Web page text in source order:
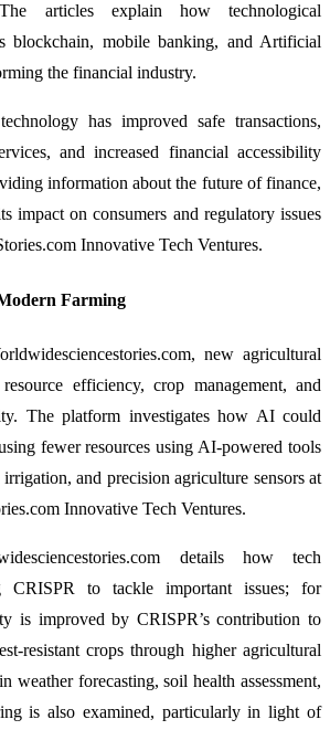
articles explain how technological
blockchain, mobile banking, and Artificial
the financial industry.
has improved safe transactions,
and increased financial accessibility
information about the future of finance,
impact on consumers and regulatory issues
Innovative Tech Ventures.
Farming
new agricultural
efficiency, crop management, and
The platform investigates how AI could
fewer resources using AI-powered tools
and precision agriculture sensors at
Innovative Tech Ventures.
details how tech
CRISPR to tackle important issues; for
is improved by CRISPR’s contribution to
resistant crops through higher agricultural
weather forecasting, soil health assessment,
is also examined, particularly in light of